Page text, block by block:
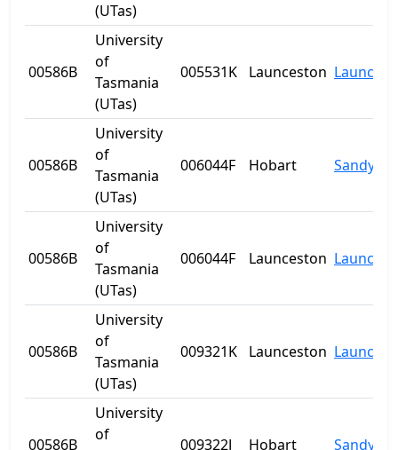
(UTas)
00586B
University
of
Tasmania
(UTas)
005531K Launceston
00586B
University
of
Tasmania
(UTas)
006044F Hobart Sandy
00586B
University
of
Tasmania
(UTas)
006044F Launceston
00586B
University
of
Tasmania
(UTas)
009321K Launceston
00586B
University
of
009322J Hobart Sandy